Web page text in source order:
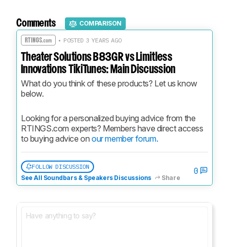
Comments COMPARISON
• POSTED 3 YEARS AGO
Theater Solutions B83GR vs Limitless
Innovations TikiTunes: Main Discussion
What do you think of these products? Let us know
below.
Looking for a personalized buying advice from the
RTINGS.com experts? Members have direct access
to buying advice on our member forum.
FOLLOW DISCUSSION
See All Soundbars & Speakers Discussions
Share
0